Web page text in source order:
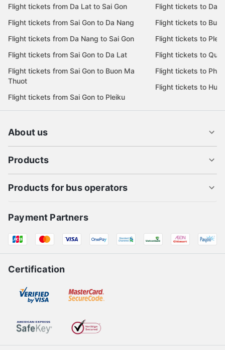
Flight tickets from Da Lat to Sai Gon
Flight tickets from Sai Gon to Da Nang
Flight tickets from Da Nang to Sai Gon
Flight tickets from Sai Gon to Da Lat
Flight tickets from Sai Gon to Buon Ma
Thuot
Flight tickets from Sai Gon to Pleiku
Flight tickets to Da
Flight tickets to
Flight tickets to
Flight tickets to Quy
Flight tickets to Phu
Flight tickets to Hue
About us
Products
Products for bus operators
Payment Partners
Certification